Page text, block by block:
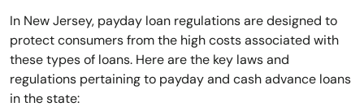
In New Jersey, payday loan regulations are designed to
protect consumers from the high costs associated with
these types of loans. Here are the key laws and
regulations pertaining to payday and cash advance loans
in the state: